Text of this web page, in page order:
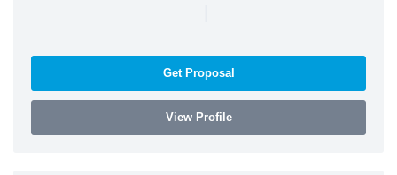
|
Get Proposal
View Profile